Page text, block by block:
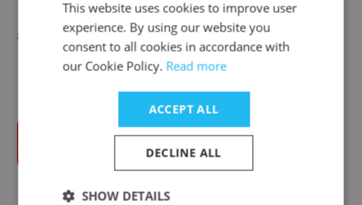
Mellon Group
Intralot
This website uses cookies to improve user
experience. By using our website you
consent to all cookies in accordance with
our Cookie Policy. Read more
ACCEPT ALL
DECLINE ALL
SHOW DETAILS